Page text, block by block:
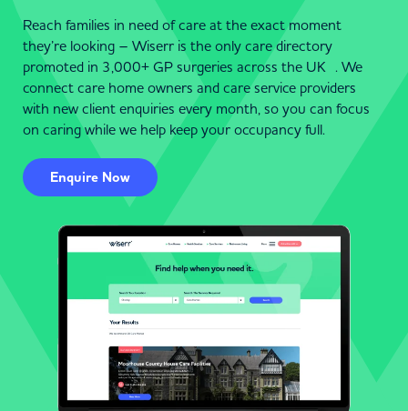
Reach families in need of care at the exact moment
they’re looking – Wiserr is the only care directory
promoted in 3,000+ GP surgeries across the UK . We
connect care home owners and care service providers
with new client enquiries every month, so you can focus
on caring while we help keep your occupancy full.
Enquire Now